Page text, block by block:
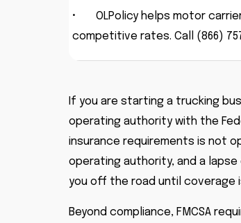
•
OLPolicy helps motor
competitive rates. Call (866)
If you are starting a trucking
operating authority with the
insurance requirements is not
operating authority, and a
you off the road until coverage
Beyond compliance, FMCSA